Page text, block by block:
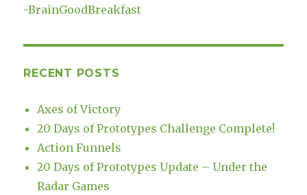
-BrainGoodBreakfast
RECENT POSTS
Axes of Victory
20 Days of Prototypes Challenge Complete!
Action Funnels
20 Days of Prototypes Update – Under the
Radar Games